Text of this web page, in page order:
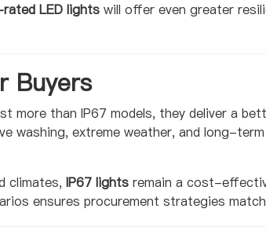
LED lights will offer even greater
Buyers
more than IP67 models, they deliver a
washing, extreme weather, and long-
climates, IP67 lights remain a cost-
ensures procurement strategies